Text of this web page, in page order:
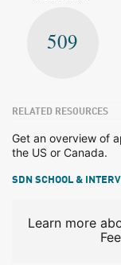
509
RELATED RESOURCES
Get an overview of
the US or Canada.
SDN SCHOOL &
Learn more